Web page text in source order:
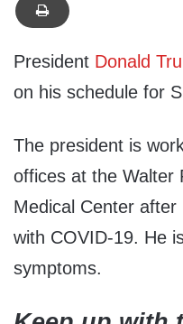
President Donald
on his schedule for
The president is
offices at the Walter
Medical Center after
with COVID-19. He
symptoms.